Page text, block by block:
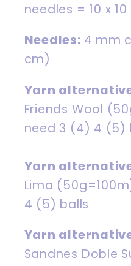
needles = 10 x
Needles: 4 mm
cm)
Yarn
Friends Wool
need 3 (4) 4 (5)
Yarn
Lima
4 (5) balls
Yarn
Sandnes Doble